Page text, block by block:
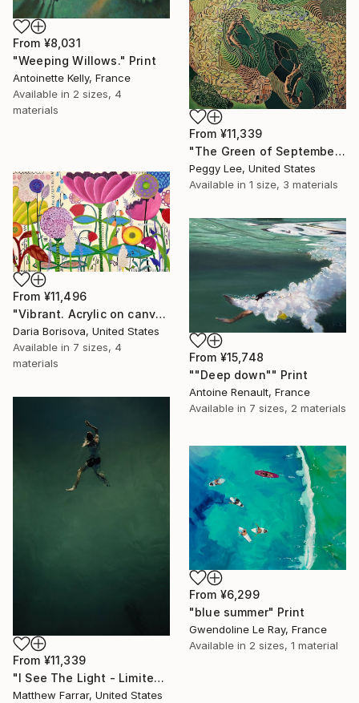
From ¥8,031
"Weeping Willows." Print
Antoinette Kelly, France
Available in 2 sizes, 4
materials
From ¥11,339
"The Green of September (TI)" Print
Peggy Lee, United States
Available in 1 size, 3 materials
From ¥11,496
"Vibrant. Acrylic on canvas, 36 x 60 in" Print
Daria Borisova, United States
Available in 7 sizes, 4
materials
From ¥15,748
""Deep down"" Print
Antoine Renault, France
Available in 7 sizes, 2 materials
From ¥11,339
"I See The Light - Limited Edition 5 of 10" Print
Matthew Farrar, United States
From ¥6,299
"blue summer" Print
Gwendoline Le Ray, France
Available in 2 sizes, 1 material